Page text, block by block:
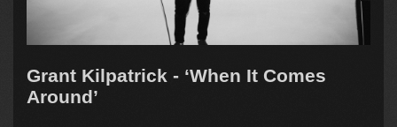
Grant Kilpatrick - ‘When It Comes
Around’